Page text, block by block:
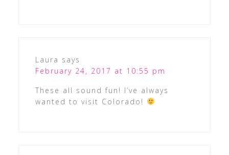
Laura says
February 24, 2017 at 10:55 pm
These all sound fun! I’ve always
wanted to visit Colorado!